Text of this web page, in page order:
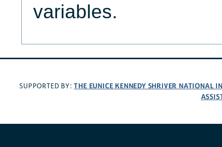
variables.
SUPPORTED BY:THE EUNICE KENNEDY SHRIVER NATIONAL